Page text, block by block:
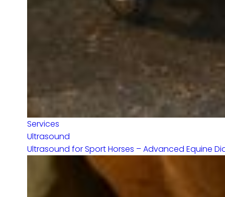
Services
Ultrasound
Ultrasound for Sport Horses – Advanced Equine